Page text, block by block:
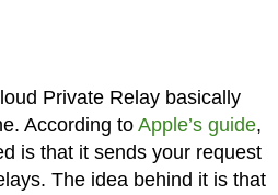
Private Relay basically
According to Apple’s guide,
is that it sends your request
The idea behind it is that